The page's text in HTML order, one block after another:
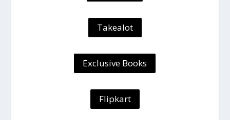
Takealot
Exclusive Books
Flipkart